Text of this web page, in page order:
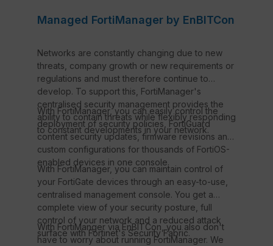
Managed FortiManager by EnBITCon
Networks are constantly changing due to new
threats, company growth or new requirements or
regulations and must therefore continue to
develop. To support this, FortiManager's
centralised security management provides the
ability to contain threats while flexibly responding
to constant developments in your network.
With FortiManager, you can easily control the
deployment of security policies, FortiGuard
content security updates, firmware revisions and
custom configurations for thousands of FortiOS-
enabled devices in one console.
With FortiManager, you can maintain control of
your FortiGate devices through an easy-to-use,
centralised management console. You get a
complete view of your security posture, full
control of your network and a reduced attack
surface with Fortinet's Security Fabric.
With FortiManger via EnBITCon, you also don't
have to worry about running FortiManager. We